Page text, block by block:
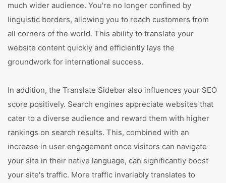
much wider audience. You're no longer confined by
linguistic borders, allowing you to reach customers from
all corners of the world. This ability to translate your
website content quickly and efficiently lays the
groundwork for international success.
In addition, the Translate Sidebar also influences your SEO
score positively. Search engines appreciate websites that
cater to a diverse audience and reward them with higher
rankings on search results. This, combined with an
increase in user engagement once visitors can navigate
your site in their native language, can significantly boost
your site's traffic. More traffic invariably translates to